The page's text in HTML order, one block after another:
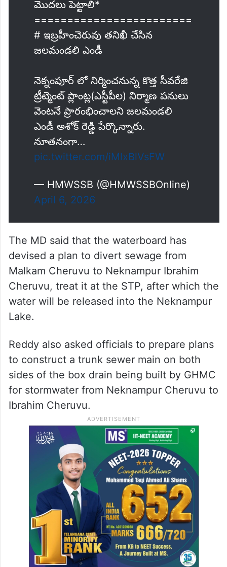
మొదలు పెట్టాలి*
========================
# ఇబ్రహీంచెరువు తనిఖీ చేసిన
జలమండలి ఎండీ
నెక్నంపూర్ లో నిర్మించనున్న కొత్త సీవరేజి
ట్రీట్మెంట్ ప్లాంట్ల(ఎస్టీపీల) నిర్మాణ పనులు
వెంటనే ప్రారంభించాలని జలమండలి
ఎండీ అశోక్ రెడ్డి పేర్కొన్నారు.
నూతనంగా…
pic.twitter.com/iMlxBlVsFW
— HMWSSB (@HMWSSBOnline)
April 6, 2026
The MD said that the waterboard has
devised a plan to divert sewage from
Malkam Cheruvu to Neknampur Ibrahim
Cheruvu, treat it at the STP, after which the
water will be released into the Neknampur
Lake.
Reddy also asked officials to prepare plans
to construct a trunk sewer main on both
sides of the box drain being built by GHMC
for stormwater from Neknampur Cheruvu to
Ibrahim Cheruvu.